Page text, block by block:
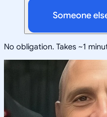
Someone
No obligation. Takes ~1